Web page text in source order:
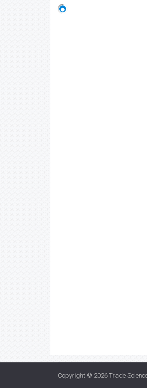
Copyright © 2026 Trade